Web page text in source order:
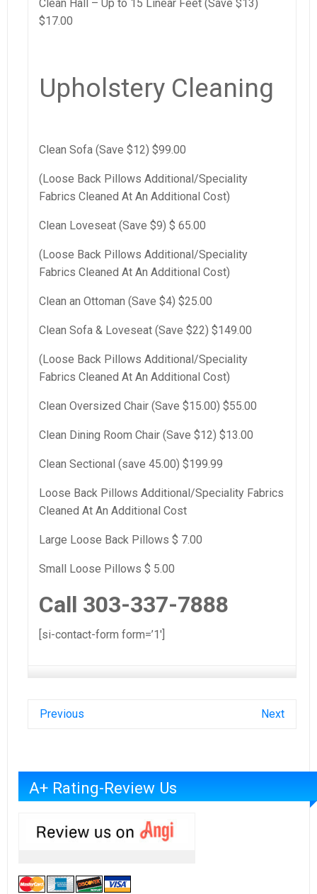
Clean Hall – Up to 15 Linear Feet (Save $13)
$17.00
Upholstery Cleaning
Clean Sofa (Save $12) $99.00
(Loose Back Pillows Additional/Speciality
Fabrics Cleaned At An Additional Cost)
Clean Loveseat (Save $9) $ 65.00
(Loose Back Pillows Additional/Speciality
Fabrics Cleaned At An Additional Cost)
Clean an Ottoman (Save $4) $25.00
Clean Sofa & Loveseat (Save $22) $149.00
(Loose Back Pillows Additional/Speciality
Fabrics Cleaned At An Additional Cost)
Clean Oversized Chair (Save $15.00) $55.00
Clean Dining Room Chair (Save $12) $13.00
Clean Sectional (save 45.00) $199.99
Loose Back Pillows Additional/Speciality Fabrics
Cleaned At An Additional Cost
Large Loose Back Pillows $ 7.00
Small Loose Pillows $ 5.00
Call 303-337-7888
[si-contact-form form=’1′]
Previous Next
A+ Rating-Review Us